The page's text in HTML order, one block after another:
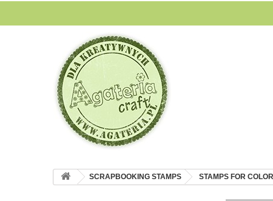
SCRAPBOOKING STAMPS STAMPS FOR